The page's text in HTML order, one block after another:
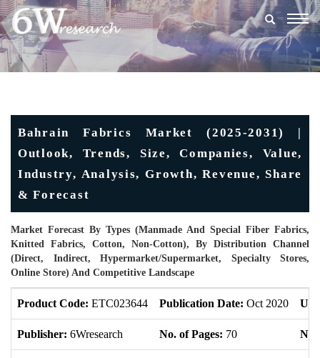
Bahrain Fabrics Market (2025-2031) |
Outlook, Trends, Size, Companies, Value,
Industry, Analysis, Growth, Revenue, Share
& Forecast
Market Forecast By Types (Manmade And Special Fiber Fabrics,
Knitted Fabrics, Cotton, Non-Cotton), By Distribution Channel
(Direct, Indirect, Hypermarket/Supermarket, Specialty Stores,
Online Store) And Competitive Landscape
Product Code: ETC023644 Publication Date: Oct 2020
Publisher: 6Wresearch No. of Pages: 70 No.